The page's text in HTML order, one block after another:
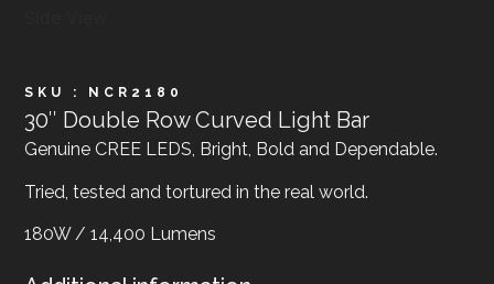
SKU : NCR2180
30″ Double Row Curved Light Bar
Genuine CREE LEDS, Bright, Bold and Dependable.
Tried, tested and tortured in the real world.
180W / 14,400 Lumens